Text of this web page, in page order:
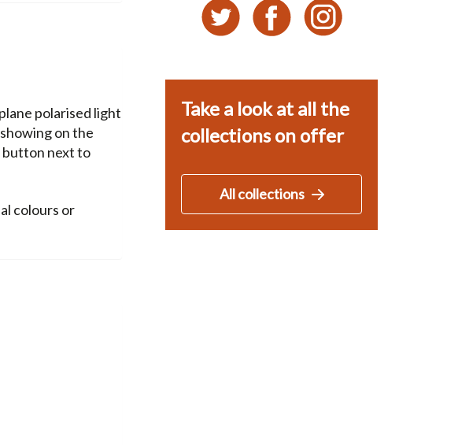
polarised light
on the
button next to
colours or
Take a look at all the
collections on offer
All collections